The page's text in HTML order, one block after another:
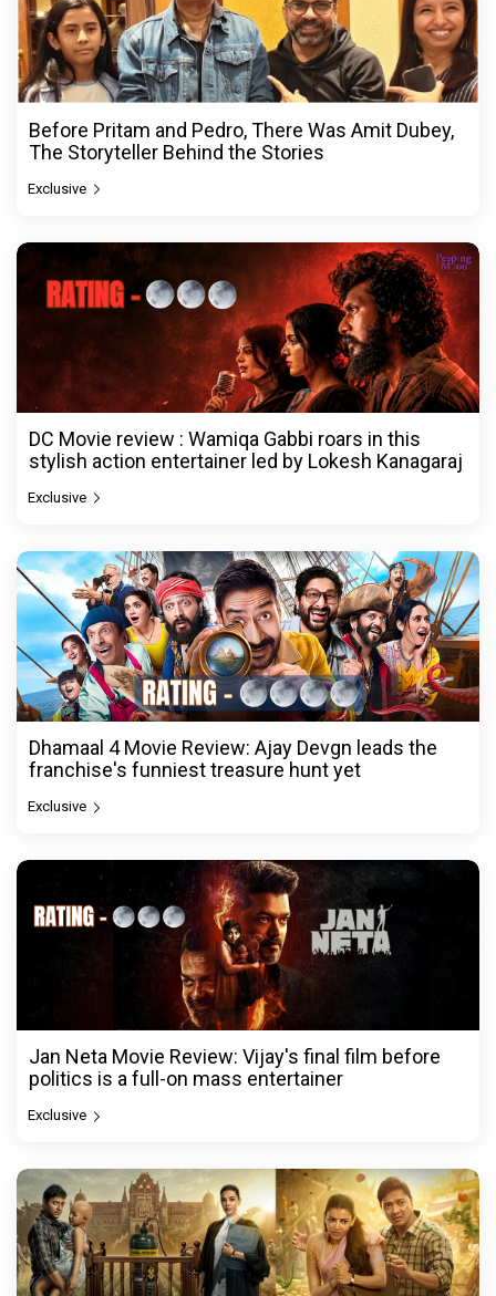
Before Pritam and Pedro, There Was Amit Dubey,
The Storyteller Behind the Stories
Exclusive
DC Movie review : Wamiqa Gabbi roars in this
stylish action entertainer led by Lokesh Kanagaraj
Exclusive
Dhamaal 4 Movie Review: Ajay Devgn leads the
franchise's funniest treasure hunt yet
Exclusive
Jan Neta Movie Review: Vijay's final film before
politics is a full-on mass entertainer
Exclusive